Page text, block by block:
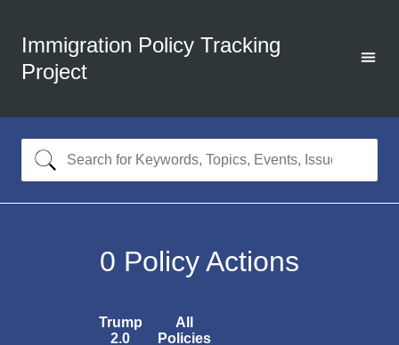
Immigration Policy Tracking
Project
0 Policy Actions
Trump
2.0
All
Policies